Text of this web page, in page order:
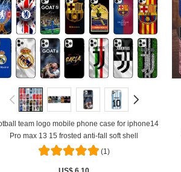
team logo mobile phone case for iphone14
Pro max 13 15 frosted anti-fall soft shell
(1)